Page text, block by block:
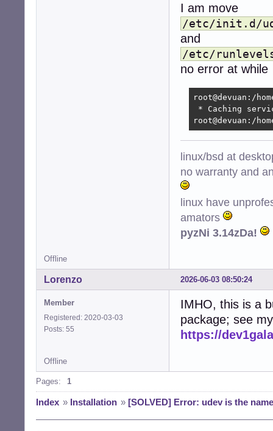
I am move
/etc/init.d/
and
/etc/
no error at while
root@devuan:/
* Caching
root@devuan:/
linux/bsd at
no warranty and
linux have
amators
pyzNi 3.14zDa!
Offline
2026-06-03 08:50:24
Lorenzo
Member
Registered: 2020-03-03
Posts: 55
IMHO, this is a
package; see
https://
Offline
Pages: 1
Index » Installation » [SOLVED] Error: udev is the